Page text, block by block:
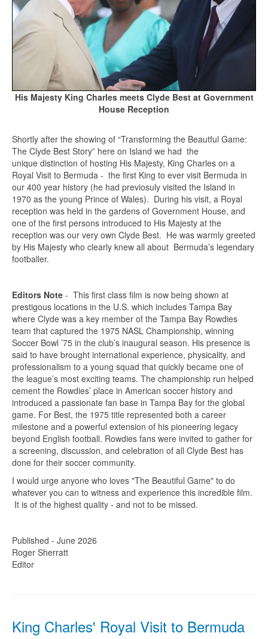
His Majesty King Charles meets Clyde Best at Government
House Reception
Shortly after the showing of “Transforming the Beautful Game:
The Clyde Best Story” here on Island we had the
unique distinction of hosting His Majesty, King Charles on a
Royal Visit to Bermuda - the first King to ever visit Bermuda in
our 400 year history (he had previosuly visited the Island in
1970 as the young Prince of Wales). During his visit, a Royal
reception was held in the gardens of Government House, and
one of the first persons introduced to His Majesty at the
reception was our very own Clyde Best. He was warmly greeted
by His Majesty who clearly knew all about Bermuda’s legendary
footballer.
Editors Note - This first class film is now being shown at
prestigous locations in the U.S. which includes Tampa Bay
where Clyde was a key member of the Tampa Bay Rowdies
team that captured the 1975 NASL Championship, winning
Soccer Bowl ’75 in the club’s inaugural season. His presence is
said to have brought international experience, physicality, and
professionalism to a young squad that quickly became one of
the league’s most exciting teams. The championship run helped
cement the Rowdies’ place in American soccer history and
introduced a passionate fan base in Tampa Bay for the global
game. For Best, the 1975 title represented both a career
milestone and a powerful extension of his pioneering legacy
beyond English football. Rowdies fans were invited to gather for
a screening, discussion, and celebration of all Clyde Best has
done for their soccer community.
I would urge anyone who loves "The Beautiful Game" to do
whatever you can to witness and experience this incredible film.
It is of the highest quality - and not to be missed.
Published - June 2026
Roger Sherratt
Editor
King Charles' Royal Visit to Bermuda